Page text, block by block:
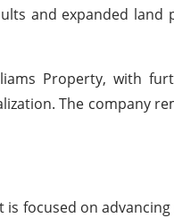
and expanded land
Property, with
The company
is focused on